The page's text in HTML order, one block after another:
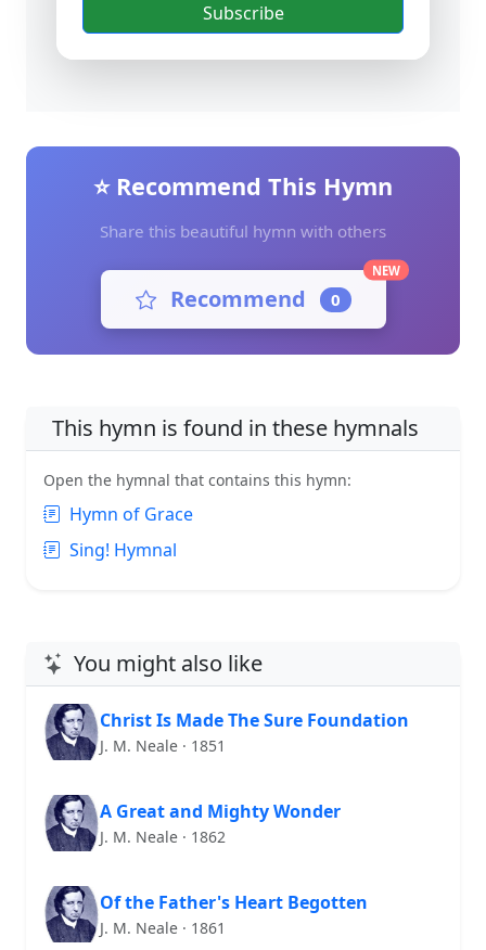
Subscribe
⭐ Recommend This Hymn
Share this beautiful hymn with others
Recommend 0
NEW
This hymn is found in these hymnals
Open the hymnal that contains this hymn:
Hymn of Grace
Sing! Hymnal
You might also like
Christ Is Made The Sure Foundation
J. M. Neale · 1851
A Great and Mighty Wonder
J. M. Neale · 1862
Of the Father's Heart Begotten
J. M. Neale · 1861